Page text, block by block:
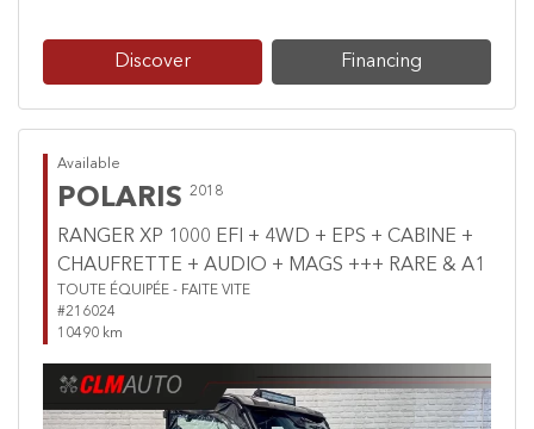
Discover Financing
Available
POLARIS 2018
RANGER XP 1000 EFI + 4WD + EPS + CABINE +
CHAUFRETTE + AUDIO + MAGS +++ RARE & A1
TOUTE ÉQUIPÉE - FAITE VITE
#216024
10490 km